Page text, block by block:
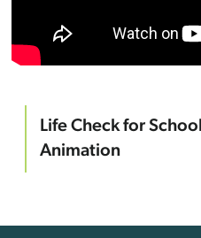
Life Check for
Animation